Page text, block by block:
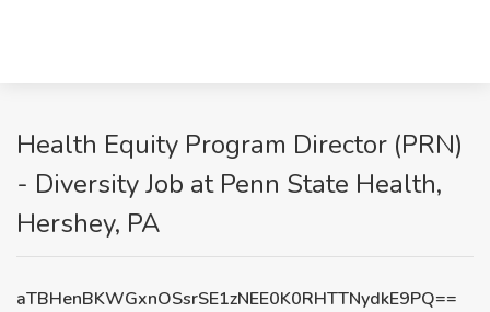
Health Equity Program Director (PRN)
- Diversity Job at Penn State Health,
Hershey, PA
aTBHenBKWGxnOSsrSE1zNEE0K0RHTTNydkE9PQ==